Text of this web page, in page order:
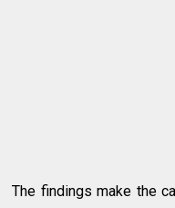
The findings make the